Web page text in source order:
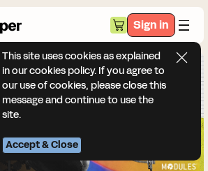
Sign in
This site uses cookies as explained
in our cookies policy. If you agree to
our use of cookies, please close this
message and continue to use the
site.
Accept & Close